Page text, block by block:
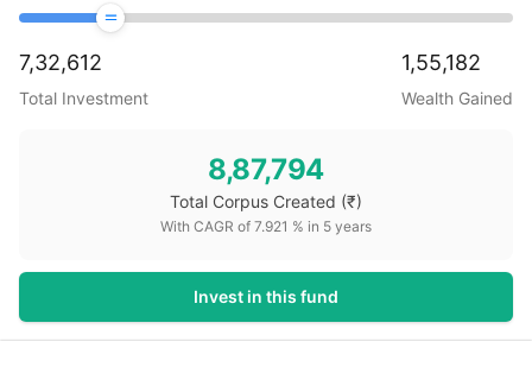
7,32,612
Total Investment
1,55,182
Wealth Gained
8,87,794
Total Corpus Created (₹)
With CAGR of 7.921 % in 5 years
Invest in this fund